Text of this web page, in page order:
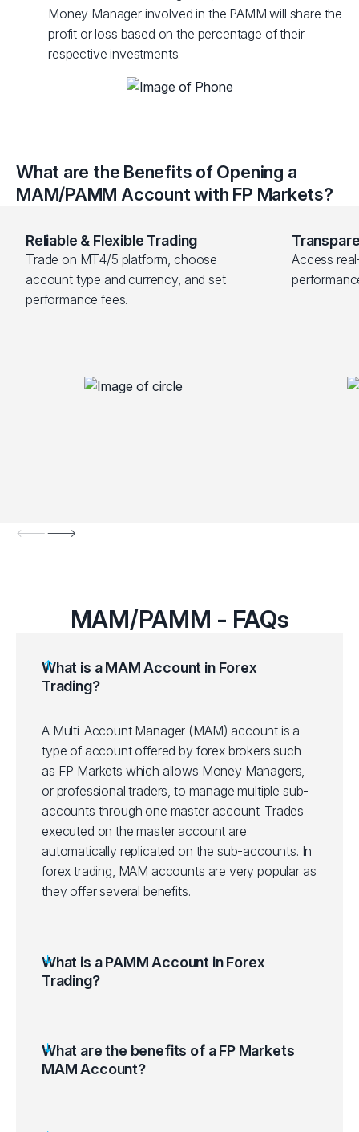
Money Manager involved in the PAMM will share the
profit or loss based on the percentage of their
respective investments.
What are the Benefits of Opening a
MAM/PAMM Account with FP Markets?
Reliable & Flexible Trading
Trade on MT4/5 platform, choose
account type and currency, and set
performance fees.
Access
MAM/PAMM - FAQs
What is a MAM Account in Forex
Trading?
A Multi-Account Manager (MAM) account is a
type of account offered by forex brokers such
as FP Markets which allows Money Managers,
or professional traders, to manage multiple sub-
accounts through one master account. Trades
executed on the master account are
automatically replicated on the sub-accounts. In
forex trading, MAM accounts are very popular as
they offer several benefits.
What is a PAMM Account in Forex
Trading?
What are the benefits of a FP Markets
MAM Account?